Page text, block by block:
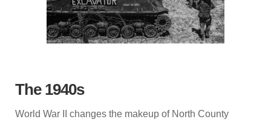
The 1940s
World War II changes the makeup of North County